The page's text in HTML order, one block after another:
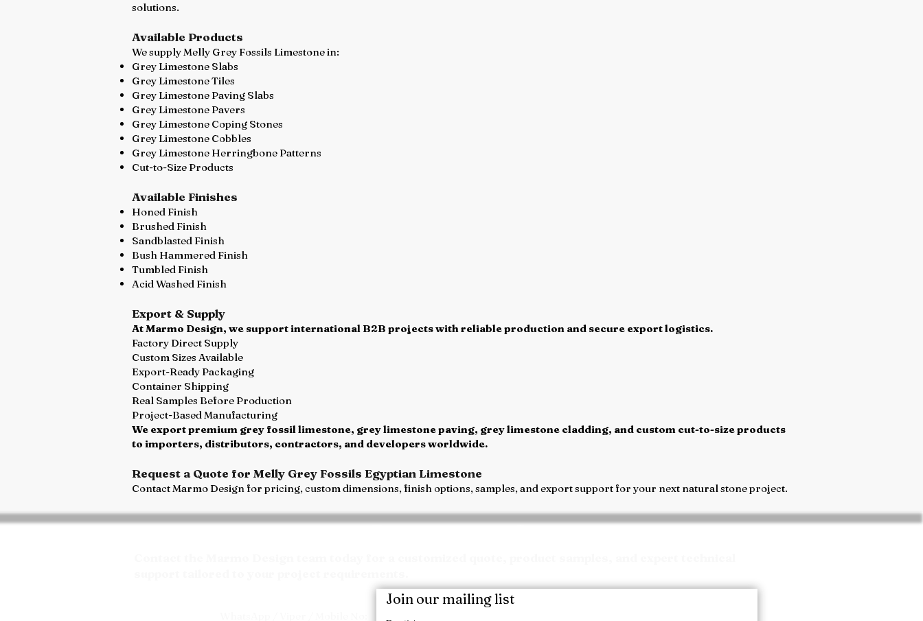
solutions.
Available Products
We supply Melly Grey Fossils Limestone in:
Grey Limestone Slabs
Grey Limestone Tiles
Grey Limestone Paving Slabs
Grey Limestone Pavers
Grey Limestone Coping Stones
Grey Limestone Cobbles
Grey Limestone Herringbone Patterns
Cut-to-Size Products
Available Finishes
Honed Finish
Brushed Finish
Sandblasted Finish
Bush Hammered Finish
Tumbled Finish
Acid Washed Finish
Export & Supply
At Marmo Design, we support international B2B projects with reliable production and secure export logistics.
Factory Direct Supply
Custom Sizes Available
Export-Ready Packaging
Container Shipping
Real Samples Before Production
Project-Based Manufacturing
We export premium grey fossil limestone, grey limestone paving, grey limestone cladding, and custom cut-to-size products
to importers, distributors, contractors, and developers worldwide.
Request a Quote for Melly Grey Fossils Egyptian Limestone
Contact Marmo Design for pricing, custom dimensions, finish options, samples, and export support for your next natural stone project.
Join our mailing list